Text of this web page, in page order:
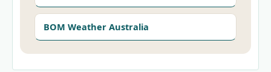
BOM Weather Australia